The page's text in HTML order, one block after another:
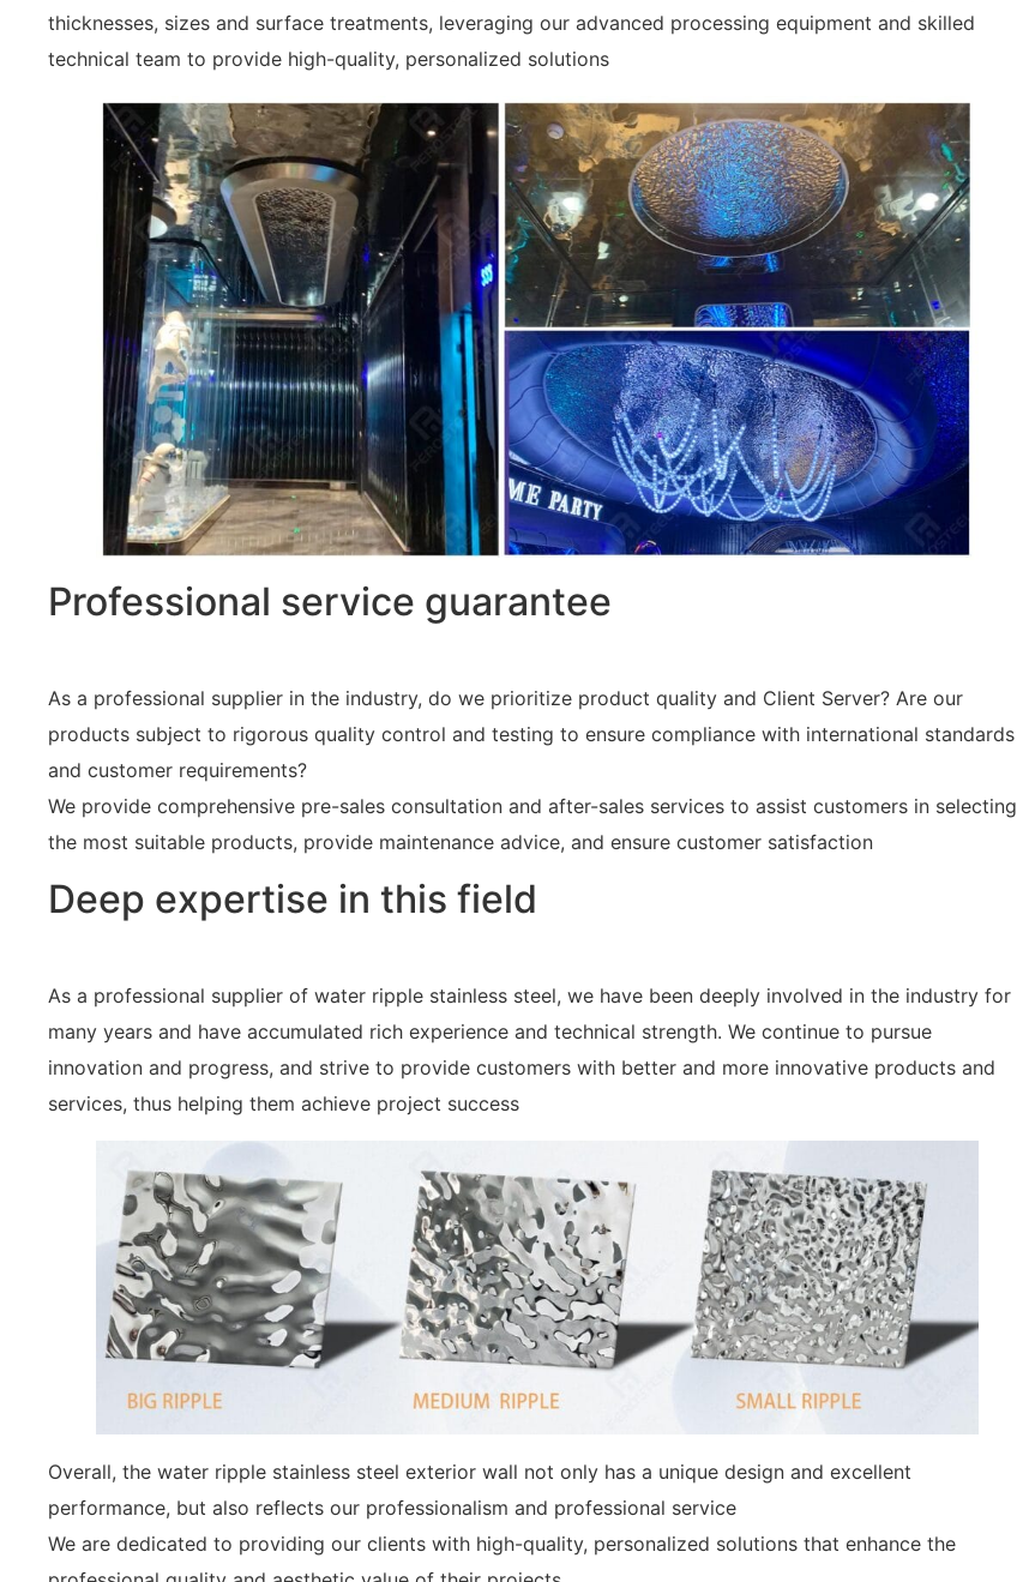
thicknesses, sizes and surface treatments, leveraging our advanced processing equipment and skilled
technical team to provide high-quality, personalized solutions
Professional service guarantee
As a professional supplier in the industry, do we prioritize product quality and Client Server? Are our
products subject to rigorous quality control and testing to ensure compliance with international standards
and customer requirements?
We provide comprehensive pre-sales consultation and after-sales services to assist customers in selecting
the most suitable products, provide maintenance advice, and ensure customer satisfaction
Deep expertise in this field
As a professional supplier of water ripple stainless steel, we have been deeply involved in the industry for
many years and have accumulated rich experience and technical strength. We continue to pursue
innovation and progress, and strive to provide customers with better and more innovative products and
services, thus helping them achieve project success
Overall, the water ripple stainless steel exterior wall not only has a unique design and excellent
performance, but also reflects our professionalism and professional service
We are dedicated to providing our clients with high-quality, personalized solutions that enhance the